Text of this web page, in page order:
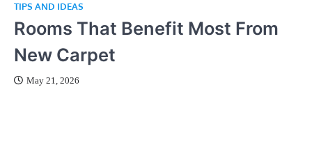
TIPS AND IDEAS
Rooms That Benefit Most From
New Carpet
May 21, 2026